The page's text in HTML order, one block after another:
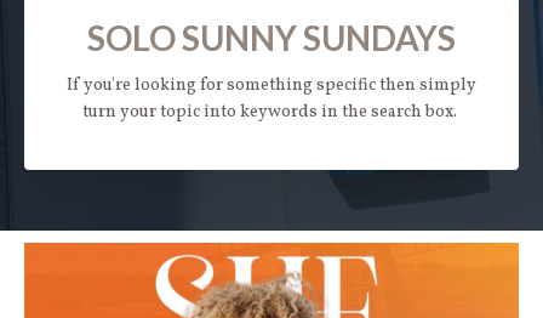
SOLO SUNNY SUNDAYS
If you're looking for something specific then simply
turn your topic into keywords in the search box.